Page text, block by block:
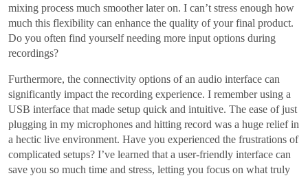
mixing process much smoother later on. I can’t stress enough how
much this flexibility can enhance the quality of your final product.
Do you often find yourself needing more input options during
recordings?
Furthermore, the connectivity options of an audio interface can
significantly impact the recording experience. I remember using a
USB interface that made setup quick and intuitive. The ease of just
plugging in my microphones and hitting record was a huge relief in
a hectic live environment. Have you experienced the frustrations of
complicated setups? I’ve learned that a user-friendly interface can
save you so much time and stress, letting you focus on what truly